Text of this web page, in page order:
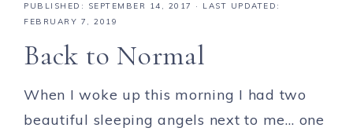
PUBLISHED: SEPTEMBER 14, 2017
· LAST UPDATED:
FEBRUARY 7, 2019
Back to Normal
When I woke up this morning I had two
beautiful sleeping angels next to me… one